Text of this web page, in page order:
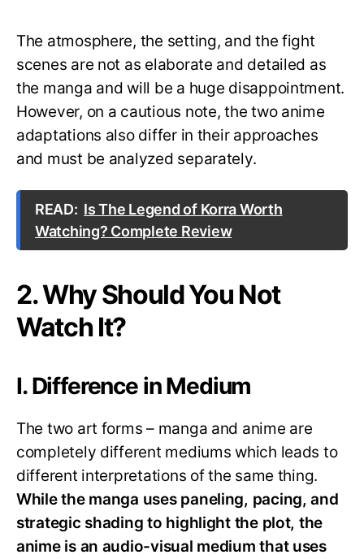
The atmosphere, the setting, and the fight
scenes are not as elaborate and detailed as
the manga and will be a huge disappointment.
However, on a cautious note, the two anime
adaptations also differ in their approaches
and must be analyzed separately.
READ: Is The Legend of Korra Worth
Watching? Complete Review
2. Why Should You Not
Watch It?
I. Difference in Medium
The two art forms – manga and anime are
completely different mediums which leads to
different interpretations of the same thing.
While the manga uses paneling, pacing, and
strategic shading to highlight the plot, the
anime is an audio-visual medium that uses